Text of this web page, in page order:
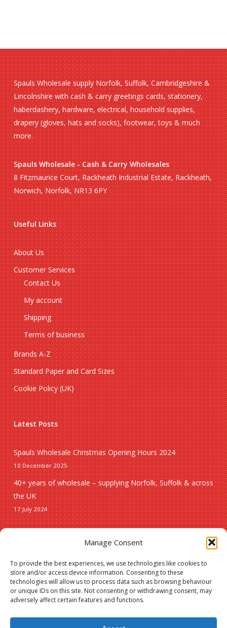
Manage Consent
To provide the best experiences, we use technologies like cookies to
store and/or access device information. Consenting to these
technologies will allow us to process data such as browsing behaviour
or unique IDs on this site. Not consenting or withdrawing consent, may
adversely affect certain features and functions.
Spauls Wholesale supply Norfolk, Suffolk, Cambridgeshire &
Lincolnshire with cash & carry greetings cards, stationery,
haberdashery, hardware, electrical, household supplies,
drapery (gloves, hats and socks), footwear, toys & much
more.
Spauls Wholesale - Cash & Carry Wholesales
8 Fitzmaurice Court, Rackheath Industrial Estate, Rackheath,
Norwich, Norfolk, NR13 6PY
Useful Links
About Us
Customer Services
Contact Us
My account
Shipping
Terms of business
Brands A-Z
Standard Paper and Card Sizes
Cookie Policy (UK)
Latest Posts
Spauls Wholesale Christmas Opening Hours 2024
10 December 2025
40+ years of wholesale – supplying Norfolk, Suffolk & across
the UK
17 July 2024
Christmas
New lines